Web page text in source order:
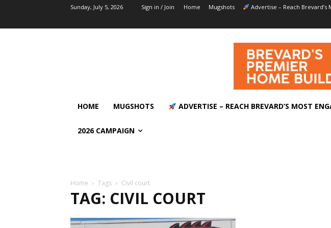
Sunday, July 5, 2026 Sign in / Join Home Mugshots Advertise – Reach Brevard’s
HOME MUGSHOTS ADVERTISE – REACH BREVARD’S MOST
2026 CAMPAIGN
Home Tags Civil court
TAG: CIVIL COURT